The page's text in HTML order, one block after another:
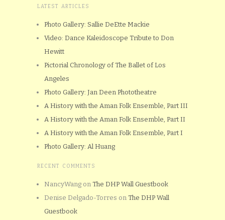
LATEST ARTICLES
Photo Gallery: Sallie DeEtte Mackie
Video: Dance Kaleidoscope Tribute to Don
Hewitt
Pictorial Chronology of The Ballet of Los
Angeles
Photo Gallery: Jan Deen Phototheatre
A History with the Aman Folk Ensemble, Part III
A History with the Aman Folk Ensemble, Part II
A History with the Aman Folk Ensemble, Part I
Photo Gallery: Al Huang
RECENT COMMENTS
NancyWang on The DHP Wall Guestbook
Denise Delgado-Torres on The DHP Wall
Guestbook